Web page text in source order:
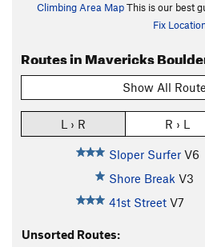
Climbing Area MapThis is our best
Fix
Routes in Mavericks
Show All
L › R R › L
Sloper Surfer V6
Shore Break V3
41st Street V7
Unsorted Routes: